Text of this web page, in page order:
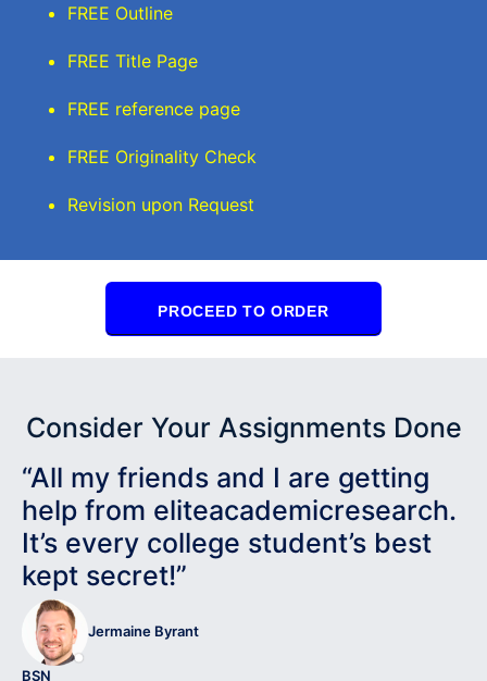
FREE Outline
FREE Title Page
FREE reference page
FREE Originality Check
Revision upon Request
PROCEED TO ORDER
Consider Your Assignments Done
“All my friends and I are getting
help from eliteacademicresearch.
It’s every college student’s best
kept secret!”
Jermaine Byrant
BSN